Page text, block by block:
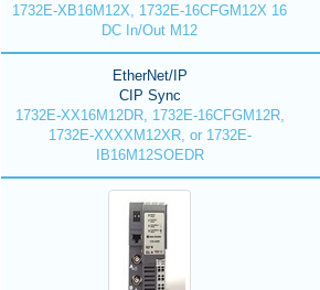
1732E-XB16M12X, 1732E-16CFGM12X 16
DC In/Out M12
EtherNet/IP
CIP Sync
1732E-XX16M12DR, 1732E-16CFGM12R,
1732E-XXXXM12XR, or 1732E-
IB16M12SOEDR